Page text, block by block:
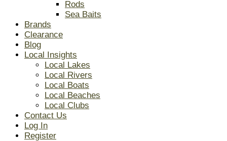
Rods
Sea Baits
Brands
Clearance
Blog
Local Insights
Local Lakes
Local Rivers
Local Boats
Local Beaches
Local Clubs
Contact Us
Log In
Register